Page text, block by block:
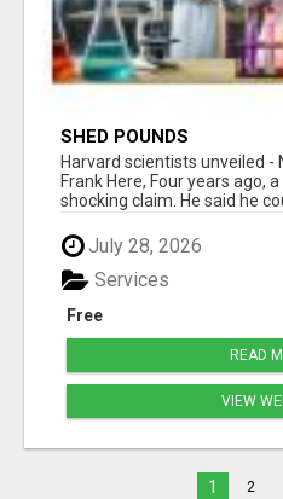
SHED POUNDS
Harvard scientists unveiled -
Frank Here, Four years ago,
shocking claim. He said he
July 28, 2026
Free
Services
READ
VIEW
1 2